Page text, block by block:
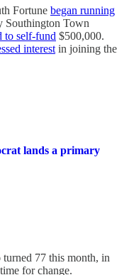
Fortune began running
Southington Town
to self-fund $500,000.
interest in joining the
lands a primary
77 this month, in
for change.